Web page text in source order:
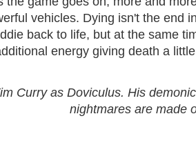
vehicles. Dying isn't the end
back to life, but at the same
energy giving death a
Curry as Doviculus. His
nightmares are made